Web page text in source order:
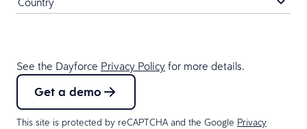
See the Dayforce Privacy Policy for more details.
Get a demo
This site is protected by reCAPTCHA and the Google Privacy